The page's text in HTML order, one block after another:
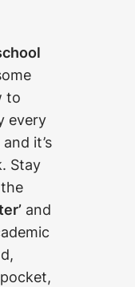
to
every
it’s
Stay
and